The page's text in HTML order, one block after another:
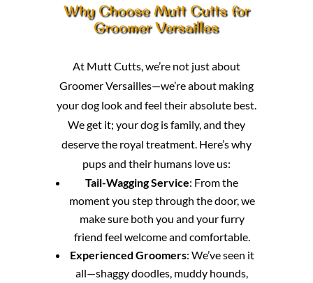
Why Choose Mutt Cutts for
Groomer Versailles
At Mutt Cutts, we’re not just about
Groomer Versailles—we’re about making
your dog look and feel their absolute best.
We get it; your dog is family, and they
deserve the royal treatment. Here’s why
pups and their humans love us:
Tail-Wagging Service: From the
moment you step through the door, we
make sure both you and your furry
friend feel welcome and comfortable.
Experienced Groomers: We’ve seen it
all—shaggy doodles, muddy hounds,